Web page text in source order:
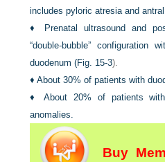
includes pyloric atresia and antral
♦ Prenatal ultrasound and
“double-bubble”
duodenum (Fig. 15-3).
♦About 30% of patients with
♦About 20% of patients
anomalies.
Buy